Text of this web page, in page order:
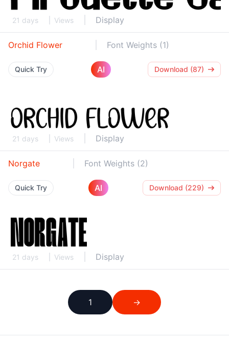
21 days Views Display
Orchid Flower Font Weights (1)
Quick Try AI Download (87)
21 days Views Display
Norgate Font Weights (2)
Quick Try AI Download (229)
21 days Views Display
1 →